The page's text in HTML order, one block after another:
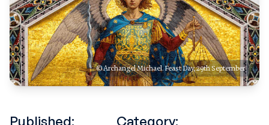
© Archangel Michael. Feast Day, 29th September
Published: Category: